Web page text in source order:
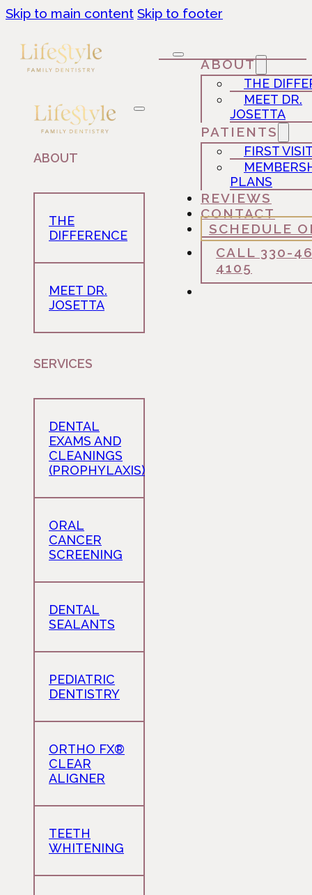
Skip to main content Skip to footer
ABOUT
THE
MEET DR.
JOSETTA
PATIENTS
FIRST
PLANS
REVIEWS
CONTACT
SCHEDULE
CALL 330-
4105
ABOUT
THE
DIFFERENCE
MEET DR.
JOSETTA
SERVICES
DENTAL
EXAMS AND
CLEANINGS
(PROPHYLAXIS)
ORAL
CANCER
SCREENING
DENTAL
SEALANTS
PEDIATRIC
DENTISTRY
ORTHO FX®
CLEAR
ALIGNER
TEETH
WHITENING